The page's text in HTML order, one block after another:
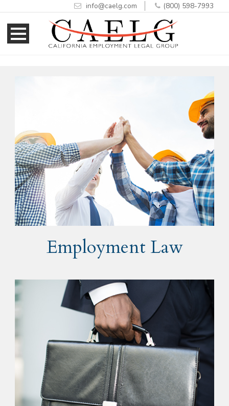
to
Content
to
navigation
info@caelg.com (800) 598-7993
Employment Law